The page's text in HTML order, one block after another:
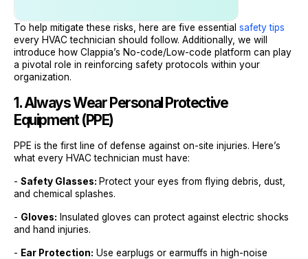
To help mitigate these risks, here are five essential safety tips
every HVAC technician should follow. Additionally, we will
introduce how Clappia’s No-code/Low-code platform can play
a pivotal role in reinforcing safety protocols within your
organization.
1. Always Wear Personal Protective
Equipment (PPE)
PPE is the first line of defense against on-site injuries. Here’s
what every HVAC technician must have:
- Safety Glasses: Protect your eyes from flying debris, dust,
and chemical splashes.
- Gloves: Insulated gloves can protect against electric shocks
and hand injuries.
- Ear Protection: Use earplugs or earmuffs in high-noise